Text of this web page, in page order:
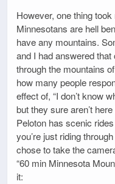
However, one thing
Minnesotans are hell
have any mountains.
and I had answered
through the mountains
how many people
effect of, “I don’t know
but they sure aren’t
Peloton has scenic
you’re just riding
chose to take the
“60 min Minnesota
it: